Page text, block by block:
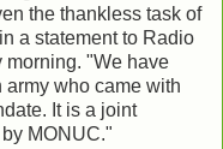
the thankless task of
a statement to Radio
morning. "We have
who came with
It is a joint
MONUC."